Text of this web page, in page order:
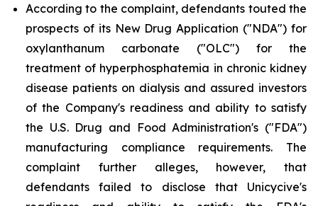
According to the complaint, defendants touted the
prospects of its New Drug Application ("NDA") for
oxylanthanum carbonate ("OLC") for the
treatment of hyperphosphatemia in chronic kidney
disease patients on dialysis and assured investors
of the Company's readiness and ability to satisfy
the U.S. Drug and Food Administration's ("FDA")
manufacturing compliance requirements. The
complaint further alleges, however, that
defendants failed to disclose that Unicycive's